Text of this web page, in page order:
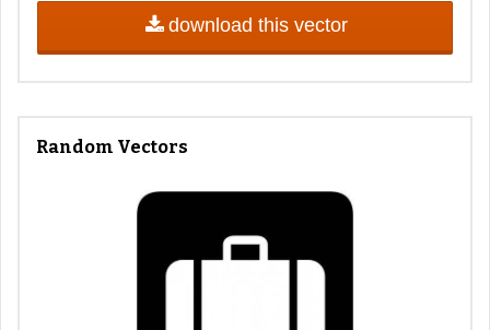
download this vector
Random Vectors